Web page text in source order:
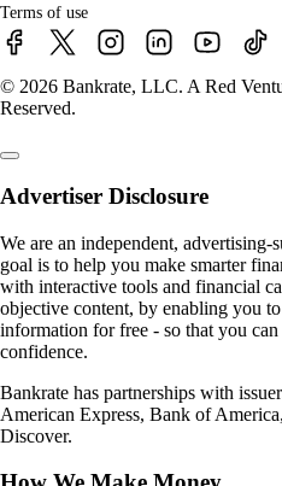
Terms of use
© 2026 Bankrate, LLC. A Red
Reserved.
Advertiser Disclosure
We are an independent,
goal is to help you make smarter
with interactive tools and financial
objective content, by enabling you
information for free - so that you
confidence.
Bankrate has partnerships with
American Express, Bank of
Discover.